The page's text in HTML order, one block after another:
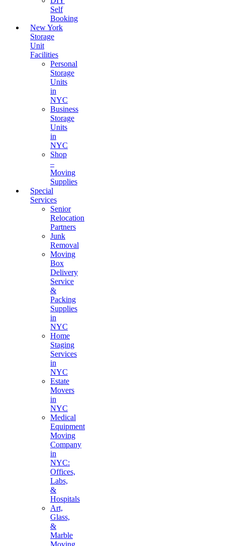
Self
Booking
New York
Storage
Unit
Facilities
Personal
Storage
Units
in
NYC
Business
Storage
Units
in
NYC
Shop
–
Moving
Supplies
Special
Services
Senior
Relocation
Partners
Junk
Removal
Moving
Box
Delivery
Service
&
Packing
Supplies
in
NYC
Home
Staging
Services
in
NYC
Estate
Movers
in
NYC
Medical
Equipment
Moving
Company
in
NYC:
Offices,
Labs,
&
Hospitals
Art,
Glass,
&
Marble
Moving